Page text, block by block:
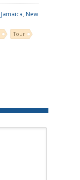
Jamaica, New
Tour